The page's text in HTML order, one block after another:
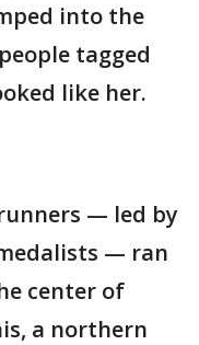
into the
tagged
like her.
— led by
— ran
center of
a northern